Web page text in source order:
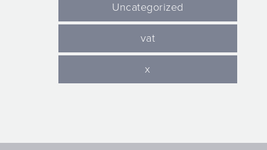
Uncategorized
vat
x